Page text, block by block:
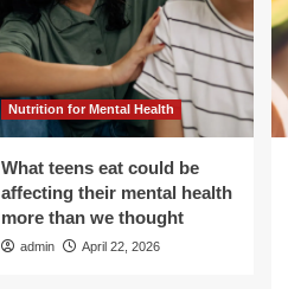
Nutrition for Mental Health
What teens eat could be
affecting their mental health
more than we thought
admin April 22, 2026